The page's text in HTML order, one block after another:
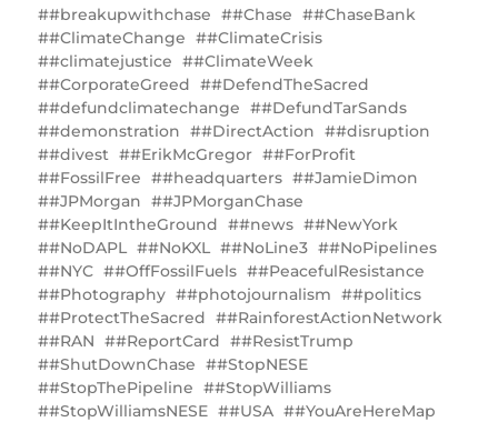
#breakupwithchase
#Chase
#ChaseBank
#ClimateChange
#ClimateCrisis
#climatejustice
#ClimateWeek
#CorporateGreed
#DefendTheSacred
#defundclimatechange
#DefundTarSands
#demonstration
#DirectAction
#disruption
#divest
#ErikMcGregor
#ForProfit
#FossilFree
#headquarters
#JamieDimon
#JPMorgan
#JPMorganChase
#KeepItIntheGround
#news
#NewYork
#NoDAPL
#NoKXL #NoLine3
#NoPipelines
#NYC
#OffFossilFuels
#PeacefulResistance
#Photography
#photojournalism
#politics
#ProtectTheSacred
#RainforestActionNetwork
#RAN
#ReportCard
#ResistTrump
#ShutDownChase
#StopNESE
#StopThePipeline
#StopWilliams
#StopWilliamsNESE
#USA #YouAreHereMap